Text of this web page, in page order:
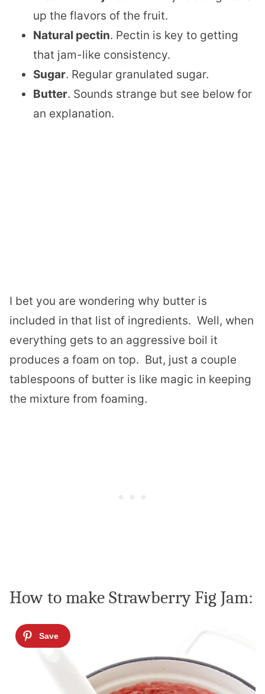
up the flavors of the fruit.
Natural pectin. Pectin is key to getting
that jam-like consistency.
Sugar. Regular granulated sugar.
Butter. Sounds strange but see below for
an explanation.
I bet you are wondering why butter is
included in that list of ingredients. Well, when
everything gets to an aggressive boil it
produces a foam on top. But, just a couple
tablespoons of butter is like magic in keeping
the mixture from foaming.
How to make Strawberry Fig Jam: